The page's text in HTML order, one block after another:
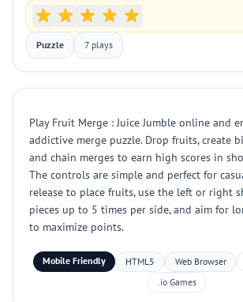
Puzzle 7 plays
Play Fruit Merge : Juice Jumble online and
addictive merge puzzle. Drop fruits, create
and chain merges to earn high scores in
The controls are simple and perfect for
release to place fruits, use the left or right
pieces up to 5 times per side, and aim for
to maximize points.
Mobile Friendly HTML5 Web Browser
.io Games